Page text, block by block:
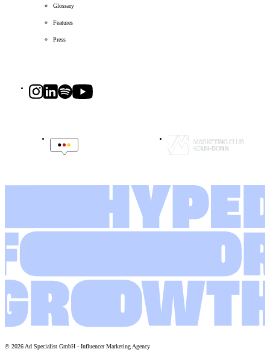
Glossary
Features
Press
© 2026 Ad Specialist GmbH - Influencer Marketing Agency